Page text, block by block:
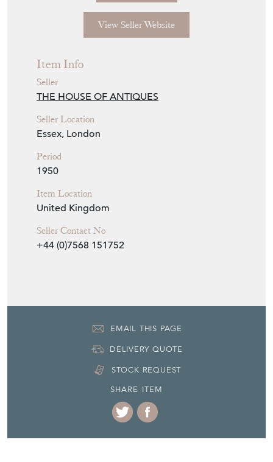
View Seller Website
Item Info
Seller
THE HOUSE OF ANTIQUES
Seller Location
Essex, London
Period
1950
Item Location
United Kingdom
Seller Contact No
+44 (0)7568 151752
EMAIL THIS PAGE
DELIVERY QUOTE
STOCK REQUEST
SHARE ITEM